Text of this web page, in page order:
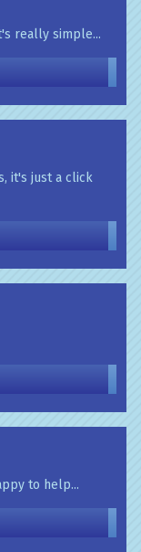
really simple...
it's just a click
to help...